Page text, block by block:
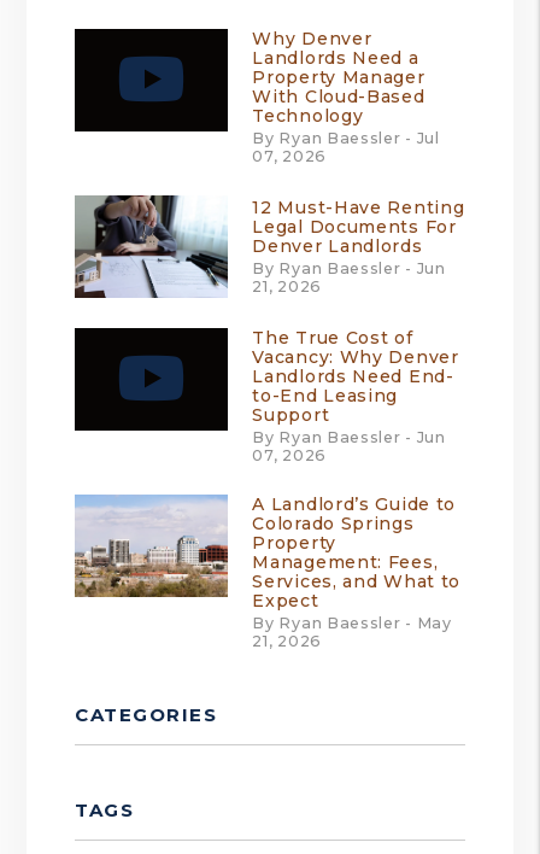
Why Denver
Landlords Need a
Property Manager
With Cloud-Based
Technology
By Ryan Baessler - Jul
07, 2026
12 Must-Have Renting
Legal Documents For
Denver Landlords
By Ryan Baessler - Jun
21, 2026
The True Cost of
Vacancy: Why Denver
Landlords Need End-
to-End Leasing
Support
By Ryan Baessler - Jun
07, 2026
A Landlord’s Guide to
Colorado Springs
Property
Management: Fees,
Services, and What to
Expect
By Ryan Baessler - May
21, 2026
CATEGORIES
TAGS